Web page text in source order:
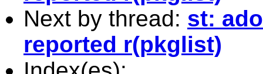
Next by thread: st:
reported r(pkglist)